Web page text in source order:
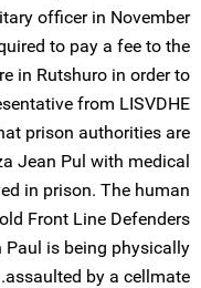
officer in November
to pay a fee to the
in Rutshuro in order to
from LISVDHE
prison authorities are
Jean Pul with medical
in prison. The human
Front Line Defenders
is being physically
assaulted by a cellmate.